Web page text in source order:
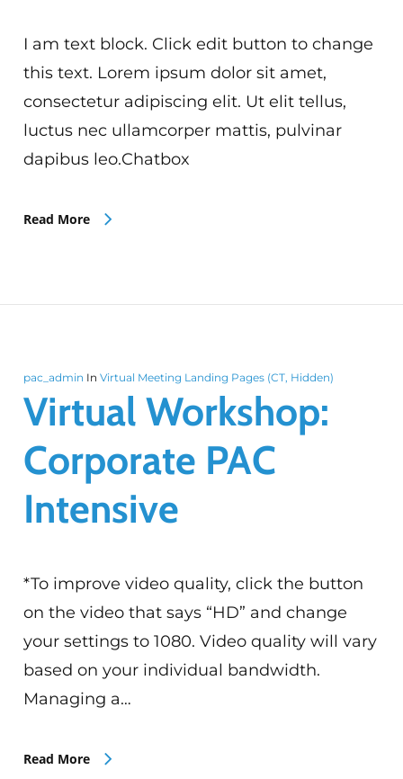
I am text block. Click edit button to change
this text. Lorem ipsum dolor sit amet,
consectetur adipiscing elit. Ut elit tellus,
luctus nec ullamcorper mattis, pulvinar
dapibus leo.Chatbox
Read More
pac_admin In Virtual Meeting Landing Pages (CT, Hidden)
Virtual Workshop:
Corporate PAC
Intensive
*To improve video quality, click the button
on the video that says “HD” and change
your settings to 1080. Video quality will vary
based on your individual bandwidth.
Managing a…
Read More